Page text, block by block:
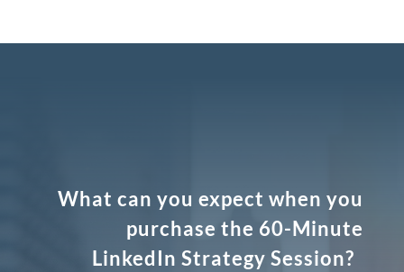
What can you expect when you
purchase the 60-Minute
LinkedIn Strategy Session?